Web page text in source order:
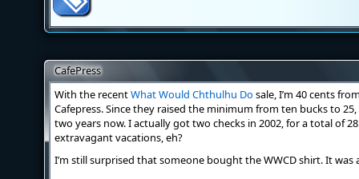
CafePress
With the recentWhat Would Chthulhu Do sale, I’m 40 cents
Cafepress. Since they raised the minimum from ten bucks to 25,
two years now. I actually got two checks in 2002, for a total of
extravagant vacations, eh?
I’m still surprised that someone bought the WWCD shirt. It was